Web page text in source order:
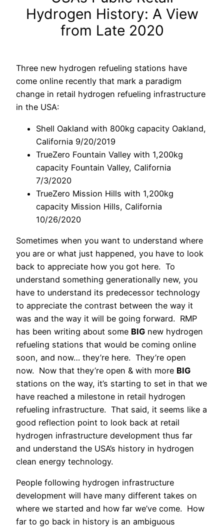
Hydrogen History: A View
from Late 2020
Three new hydrogen refueling stations have
come online recently that mark a paradigm
change in retail hydrogen refueling infrastructure
in the USA:
Shell Oakland with 800kg capacity Oakland,
California 9/20/2019
TrueZero Fountain Valley with 1,200kg
capacity Fountain Valley, California
7/3/2020
TrueZero Mission Hills with 1,200kg
capacity Mission Hills, California
10/26/2020
Sometimes when you want to understand where
you are or what just happened, you have to look
back to appreciate how you got here. To
understand something generationally new, you
have to understand its predecessor technology
to appreciate the contrast between the way it
was and the way it will be going forward. RMP
has been writing about some BIG new hydrogen
refueling stations that would be coming online
soon, and now… they’re here. They’re open
now. Now that they’re open & with more BIG
stations on the way, it’s starting to set in that we
have reached a milestone in retail hydrogen
refueling infrastructure. That said, it seems like a
good reflection point to look back at retail
hydrogen infrastructure development thus far
and understand the USA’s history in hydrogen
clean energy technology.
People following hydrogen infrastructure
development will have many different takes on
where we started and how far we’ve come. How
far to go back in history is an ambiguous